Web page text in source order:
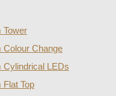
Tower
Colour Change
Cylindrical LEDs
Top